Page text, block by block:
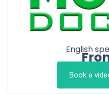
English
Book a